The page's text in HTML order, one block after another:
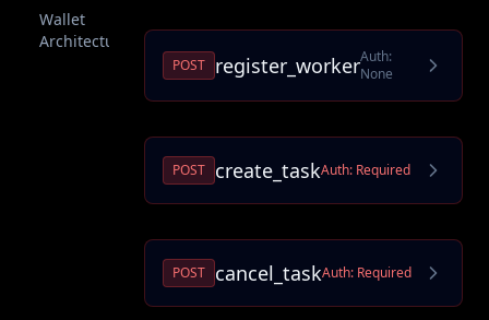
Wallet
Architecture
POST register_workerAuth:
None
POST create_taskAuth: Required
POST cancel_taskAuth: Required